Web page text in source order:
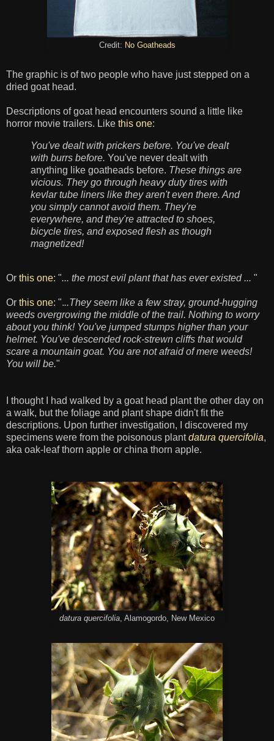
Credit: No Goatheads
The graphic is of two people who have just stepped on a
dried goat head.
Descriptions of goat head encounters sound a little like
horror movie trailers. Like this one:
You've dealt with prickers before. You've dealt
with burrs before. You've never dealt with
anything like goatheads before. These things are
vicious. They go through heavy duty tires with
kevlar tube liners like they aren't even there. And
you simply cannot avoid them. They're
everywhere, and they're attracted to shoes,
bicycle tires, and exposed flesh as though
magnetized!
Or this one: "... the most evil plant that has ever existed ... "
Or this one: "...They seem like a few stray, ground-hugging
weeds overgrowing the middle of the trail. Nothing to worry
about you think! You've jumped stumps higher than your
helmet. You've descended rock-strewn cliffs that would
scare a mountain goat. You are not afraid of mere weeds!
You will be."
I thought I had walked by a goat head plant the other day on
a walk, but the foliage and plant shape didn't fit the
descriptions. Upon further investigation, I discovered my
specimens were from the poisonous plantdatura quercifolia,
aka oak-leaf thorn apple or china thorn apple.
datura quercifolia, Alamogordo, New Mexico